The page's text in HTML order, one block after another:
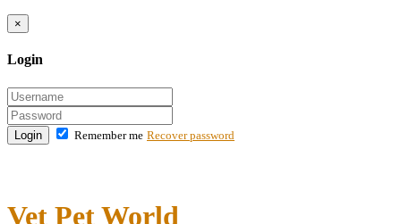
×
Login
Login Remember me Recover password
Vet Pet World